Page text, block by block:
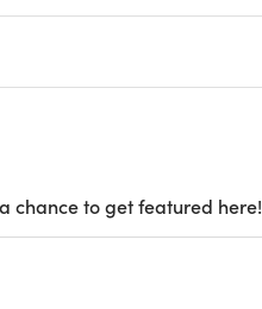
chance to get featured here!